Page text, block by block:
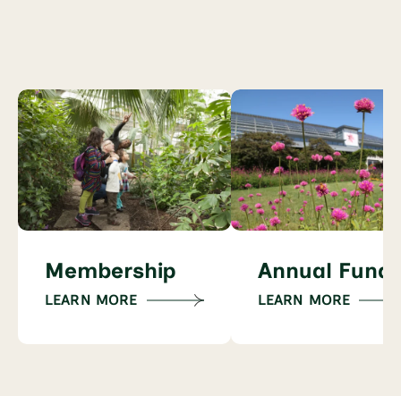
Membership
LEARN MORE
Annual Fund
LEARN MORE